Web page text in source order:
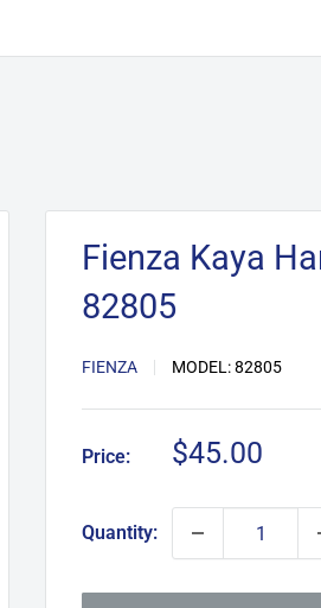
Fienza Kaya
82805
FIENZA MODEL:82805
Price:
Sale
$45.00
Quantity: